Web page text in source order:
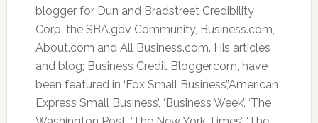
blogger for Dun and Bradstreet Credibility
Corp, the SBA.gov Community, Business.com,
About.com and All Business.com. His articles
and blog; Business Credit Blogger.com, have
been featured in ‘Fox Small Business’,’American
Express Small Business’, ‘Business Week’, ‘The